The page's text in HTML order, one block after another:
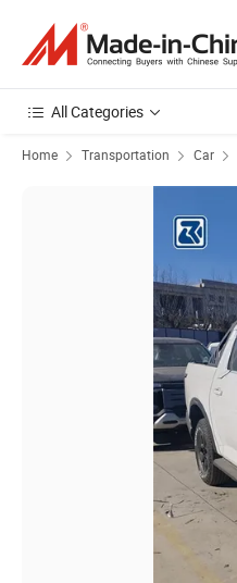
All Categories
Home Transportation Car